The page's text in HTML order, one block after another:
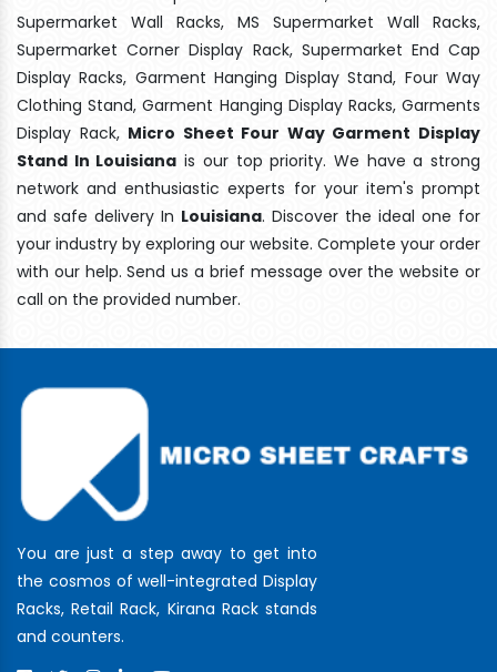
Supermarket Wall Racks, MS Supermarket Wall Racks,
Supermarket Corner Display Rack, Supermarket End Cap
Display Racks, Garment Hanging Display Stand, Four Way
Clothing Stand, Garment Hanging Display Racks, Garments
Display Rack, Micro Sheet Four Way Garment Display
Stand In Louisiana is our top priority. We have a strong
network and enthusiastic experts for your item's prompt
and safe delivery In Louisiana. Discover the ideal one for
your industry by exploring our website. Complete your order
with our help. Send us a brief message over the website or
call on the provided number.
You are just a step away to get into
the cosmos of well-integrated Display
Racks, Retail Rack, Kirana Rack stands
and counters.